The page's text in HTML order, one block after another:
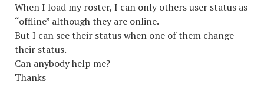
When I load my roster, I can only others user status as
“offline” although they are online.
But I can see their status when one of them change
their status.
Can anybody help me?
Thanks